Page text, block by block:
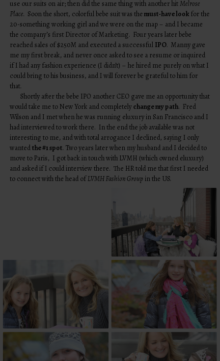
use our suits on air; then did the same thing with another hitMelrose
Place. Soon the short, colorful bebe suit was themust-have look for the
20-something working girl and we were on the map – and I became
the company’s first Director of Marketing. Four years later bebe
reached sales of $250M and executed a successful IPO. Manny gave
me my first break, and never once asked to see a resume or inquired
if I had any fashion experience (I didn’t) – he hired me purely on what I
could bring to his business, and I will forever be grateful to him for
that.
Shortly after the bebe IPO another CEO gave me an opportunity that
would take me to New York and completely change my path. Fred
Wilson and I met when he was running eluxury in San Francisco and I
had interviewed to work there. In the end the job available was not
interesting to me, and with total arrogance I declined, saying I only
wantedthe #1 spot. Two years later when my husband and I decided to
move to Paris, I got back in touch with LVMH (which owned eluxury)
and asked if I could interview there. The HR told me that first I needed
to connect with the head ofLVMH Fashion Group in the US.